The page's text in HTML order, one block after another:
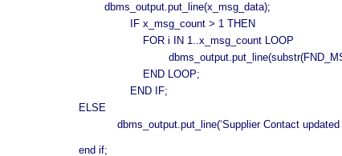
dbms_output.put_line(x_msg_data);
IF x_msg_count > 1 THEN
FOR i IN 1..x_msg_count LOOP
END LOOP;
END IF;
ELSE
dbms_output.put_line(‘Supplier Contact updated
end if;